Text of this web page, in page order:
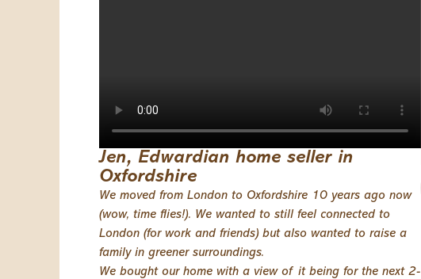
Jen, Edwardian home seller in
Oxfordshire
We moved from London to Oxfordshire 10 years ago now
(wow, time flies!). We wanted to still feel connected to
London (for work and friends) but also wanted to raise a
family in greener surroundings.
We bought our home with a view of it being for the next 2-